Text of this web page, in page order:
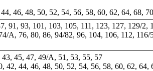
46, 48, 50, 52, 54, 56, 58, 60, 62, 64, 68, 70
93, 101, 103, 105, 111, 123, 127, 129/
76, 80, 86, 94/82, 96, 104, 106, 112,
45, 47, 49/A, 51, 53, 55, 57
44, 46, 48, 50, 52, 54, 56, 58, 60, 62,